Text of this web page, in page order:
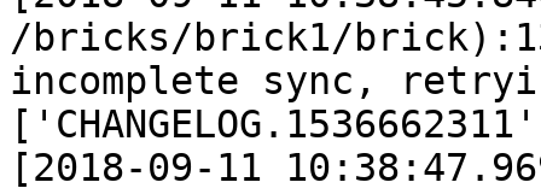
/bricks/brick1/
incomplete sync,
[2018-09-11